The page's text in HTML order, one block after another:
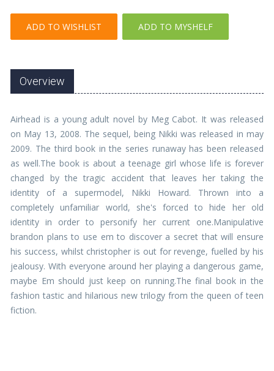
ADD TO WISHLIST ADD TO MYSHELF
Overview
Airhead is a young adult novel by Meg Cabot. It was released
on May 13, 2008. The sequel, being Nikki was released in may
2009. The third book in the series runaway has been released
as well.The book is about a teenage girl whose life is forever
changed by the tragic accident that leaves her taking the
identity of a supermodel, Nikki Howard. Thrown into a
completely unfamiliar world, she's forced to hide her old
identity in order to personify her current one.Manipulative
brandon plans to use em to discover a secret that will ensure
his success, whilst christopher is out for revenge, fuelled by his
jealousy. With everyone around her playing a dangerous game,
maybe Em should just keep on running.The final book in the
fashion tastic and hilarious new trilogy from the queen of teen
fiction.